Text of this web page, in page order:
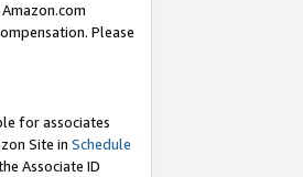
Please
for associates
Site in Schedule
Associate ID